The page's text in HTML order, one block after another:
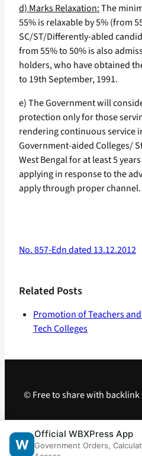
d) Marks Relaxation:The
55% is relaxable by 5% (from
SC/ST/Differently-abled
from 55% to 50% is also
holders, who have obtained
to 19th September, 1991.
e) The Government will
protection only for those
rendering continuous service
Government-aided Colleges/
West Bengal for at least 5
applying in response to the
apply through proper channel.
No. 857-Edn dated 13.12.2012
Related Posts
Promotion of Teachers
Tech Colleges
© Free to share with
Telegram · WhatsApp
W
Official WBXPress App
Government Orders,